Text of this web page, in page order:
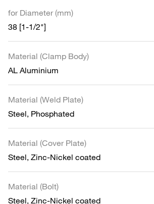
for Diameter (mm)
38 [1-1/2"]
Material (Clamp Body)
AL Aluminium
Material (Weld Plate)
Steel, Phosphated
Material (Cover Plate)
Steel, Zinc-Nickel coated
Material (Bolt)
Steel, Zinc-Nickel coated